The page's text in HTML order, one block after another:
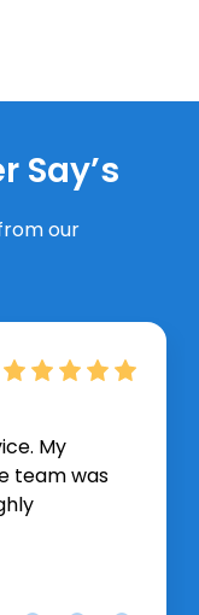
Say’s
our
My
team was